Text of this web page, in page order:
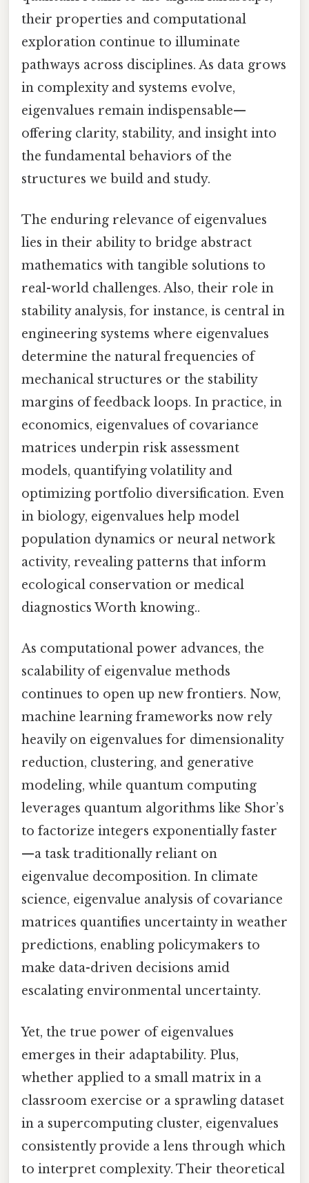
their properties and computational
exploration continue to illuminate
pathways across disciplines. As data grows
in complexity and systems evolve,
eigenvalues remain indispensable—
offering clarity, stability, and insight into
the fundamental behaviors of the
structures we build and study.
The enduring relevance of eigenvalues
lies in their ability to bridge abstract
mathematics with tangible solutions to
real-world challenges. Also, their role in
stability analysis, for instance, is central in
engineering systems where eigenvalues
determine the natural frequencies of
mechanical structures or the stability
margins of feedback loops. In practice, in
economics, eigenvalues of covariance
matrices underpin risk assessment
models, quantifying volatility and
optimizing portfolio diversification. Even
in biology, eigenvalues help model
population dynamics or neural network
activity, revealing patterns that inform
ecological conservation or medical
diagnostics Worth knowing..
As computational power advances, the
scalability of eigenvalue methods
continues to open up new frontiers. Now,
machine learning frameworks now rely
heavily on eigenvalues for dimensionality
reduction, clustering, and generative
modeling, while quantum computing
leverages quantum algorithms like Shor’s
to factorize integers exponentially faster
—a task traditionally reliant on
eigenvalue decomposition. In climate
science, eigenvalue analysis of covariance
matrices quantifies uncertainty in weather
predictions, enabling policymakers to
make data-driven decisions amid
escalating environmental uncertainty.
Yet, the true power of eigenvalues
emerges in their adaptability. Plus,
whether applied to a small matrix in a
classroom exercise or a sprawling dataset
in a supercomputing cluster, eigenvalues
consistently provide a lens through which
to interpret complexity. Their theoretical